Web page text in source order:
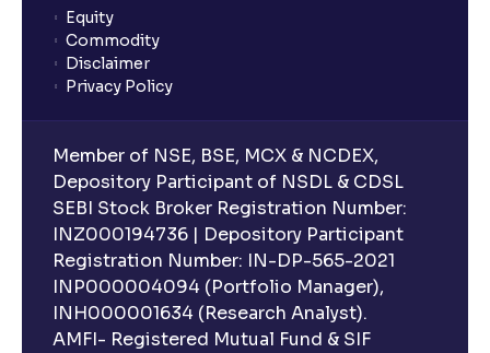
Equity
Commodity
Disclaimer
Privacy Policy
Member of NSE, BSE, MCX & NCDEX,
Depository Participant of NSDL & CDSL
SEBI Stock Broker Registration Number:
INZ000194736 | Depository Participant
Registration Number: IN-DP-565-2021
INP000004094 (Portfolio Manager),
INH000001634 (Research Analyst).
AMFI- Registered Mutual Fund & SIF